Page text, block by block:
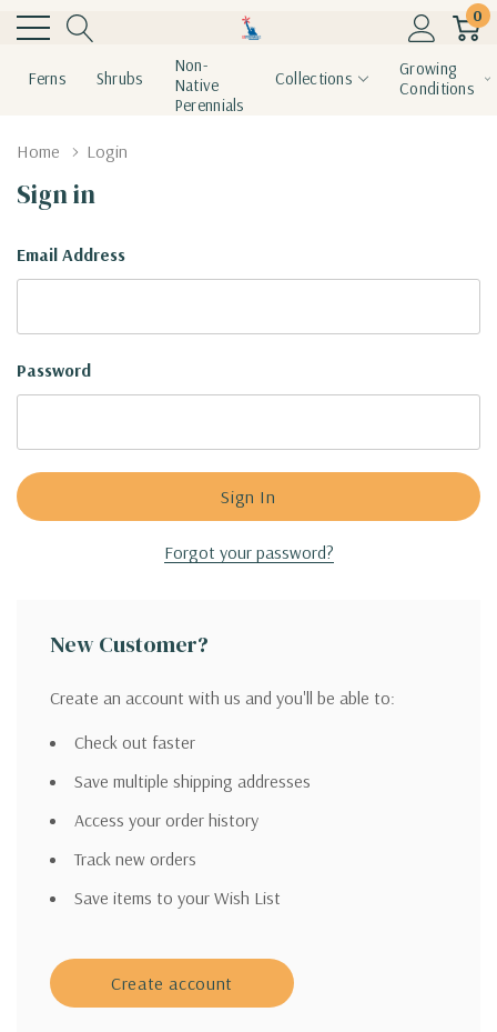
0
Ferns Shrubs
Non-
Native
Perennials
Collections
Growing
Conditions
Home Login
Sign in
Email Address
Password
Forgot your password?
New Customer?
Create an account with us and you'll be able to:
Check out faster
Save multiple shipping addresses
Access your order history
Track new orders
Save items to your Wish List
Create account